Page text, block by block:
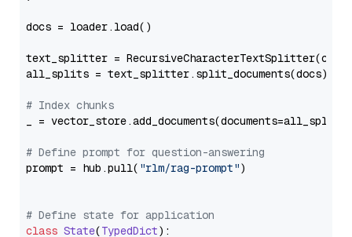
docs = loader.load()
text_splitter =
all_splits = text_splitter.split_documents(docs)
# Index chunks
_ = vector_store.add_documents(documents=all_splits)
# Define prompt for question-answering
prompt = hub.pull( "rlm/rag-prompt")
# Define state for application
class State(TypedDict):